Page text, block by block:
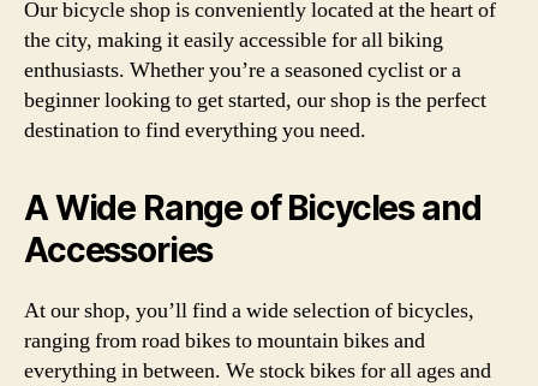
Our bicycle shop is conveniently located at the heart of
the city, making it easily accessible for all biking
enthusiasts. Whether you’re a seasoned cyclist or a
beginner looking to get started, our shop is the perfect
destination to find everything you need.
A Wide Range of Bicycles and
Accessories
At our shop, you’ll find a wide selection of bicycles,
ranging from road bikes to mountain bikes and
everything in between. We stock bikes for all ages and